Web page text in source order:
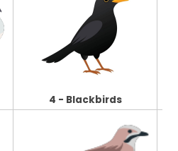
4 - Blackbirds